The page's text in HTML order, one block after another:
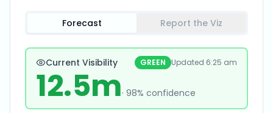
Forecast Report the Viz
Current Visibility GREEN Updated 6:25 am
12.5m· 98% confidence